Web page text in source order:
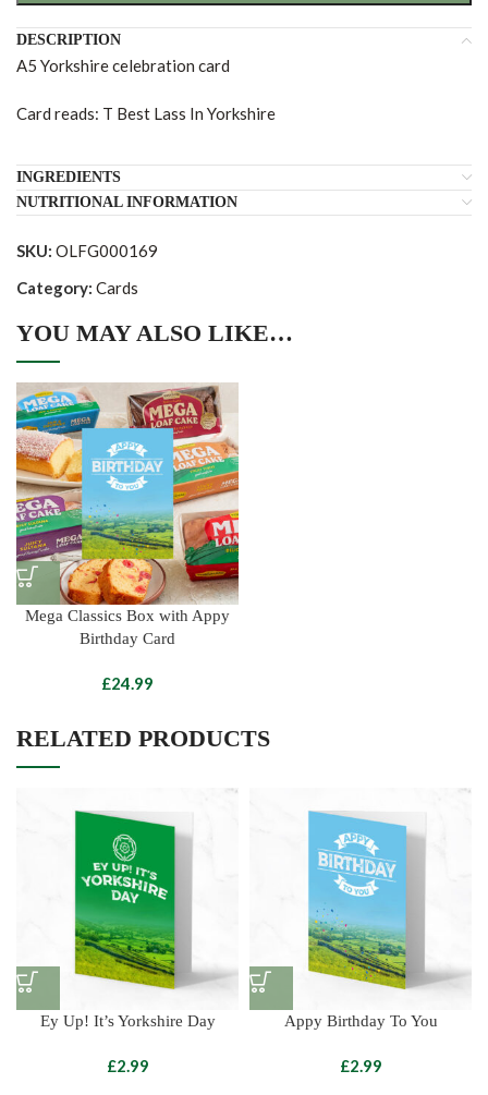
DESCRIPTION
A5 Yorkshire celebration card
Card reads: T Best Lass In Yorkshire
INGREDIENTS
NUTRITIONAL INFORMATION
SKU: OLFG000169
Category: Cards
YOU MAY ALSO LIKE…
Mega Classics Box with Appy
Birthday Card
£
RELATED PRODUCTS
Ey Up! It’s Yorkshire Day
£
Appy Birthday To You
£